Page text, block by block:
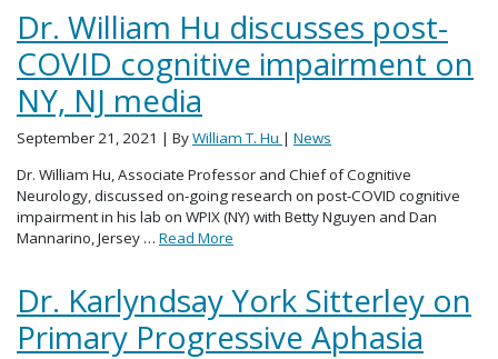
Dr. William Hu discusses post-
COVID cognitive impairment on
NY, NJ media
September 21, 2021 | ByWilliam T. Hu | News
Dr. William Hu, Associate Professor and Chief of Cognitive
Neurology, discussed on-going research on post-COVID cognitive
impairment in his lab on WPIX (NY) with Betty Nguyen and Dan
Mannarino, Jersey … Read More
Dr. Karlyndsay York Sitterley on
Primary Progressive Aphasia